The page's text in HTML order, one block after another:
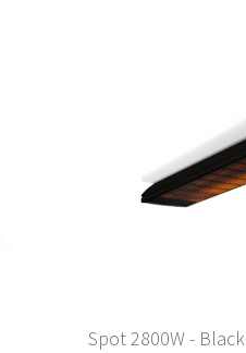
Spot 2800W - Black